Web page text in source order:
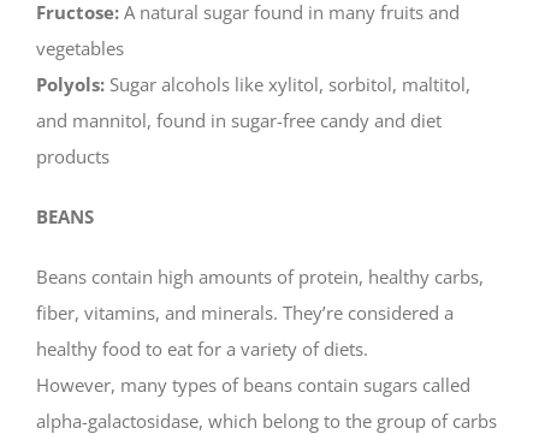
Fructose: A natural sugar found in many fruits and
vegetables
Polyols: Sugar alcohols like xylitol, sorbitol, maltitol,
and mannitol, found in sugar-free candy and diet
products
BEANS
Beans contain high amounts of protein, healthy carbs,
fiber, vitamins, and minerals. They’re considered a
healthy food to eat for a variety of diets.
However, many types of beans contain sugars called
alpha-galactosidase, which belong to the group of carbs